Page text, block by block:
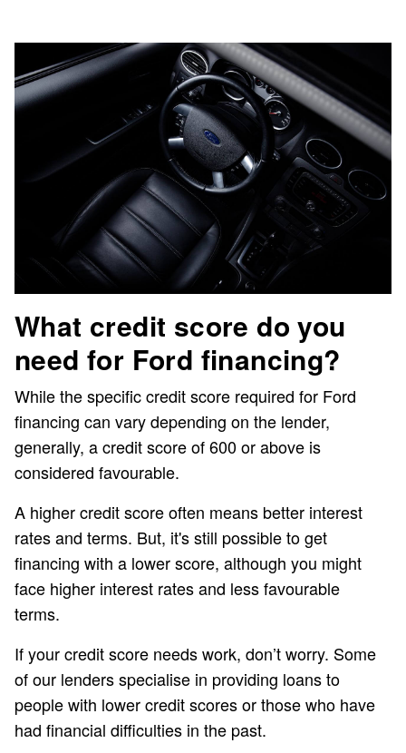
What credit score do you
need for Ford financing?
While the specific credit score required for Ford
financing can vary depending on the lender,
generally, a credit score of 600 or above is
considered favourable.
A higher credit score often means better interest
rates and terms. But, it's still possible to get
financing with a lower score, although you might
face higher interest rates and less favourable
terms.
If your credit score needs work, don’t worry. Some
of our lenders specialise in providing loans to
people with lower credit scores or those who have
had financial difficulties in the past.